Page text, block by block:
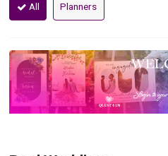
All Planners